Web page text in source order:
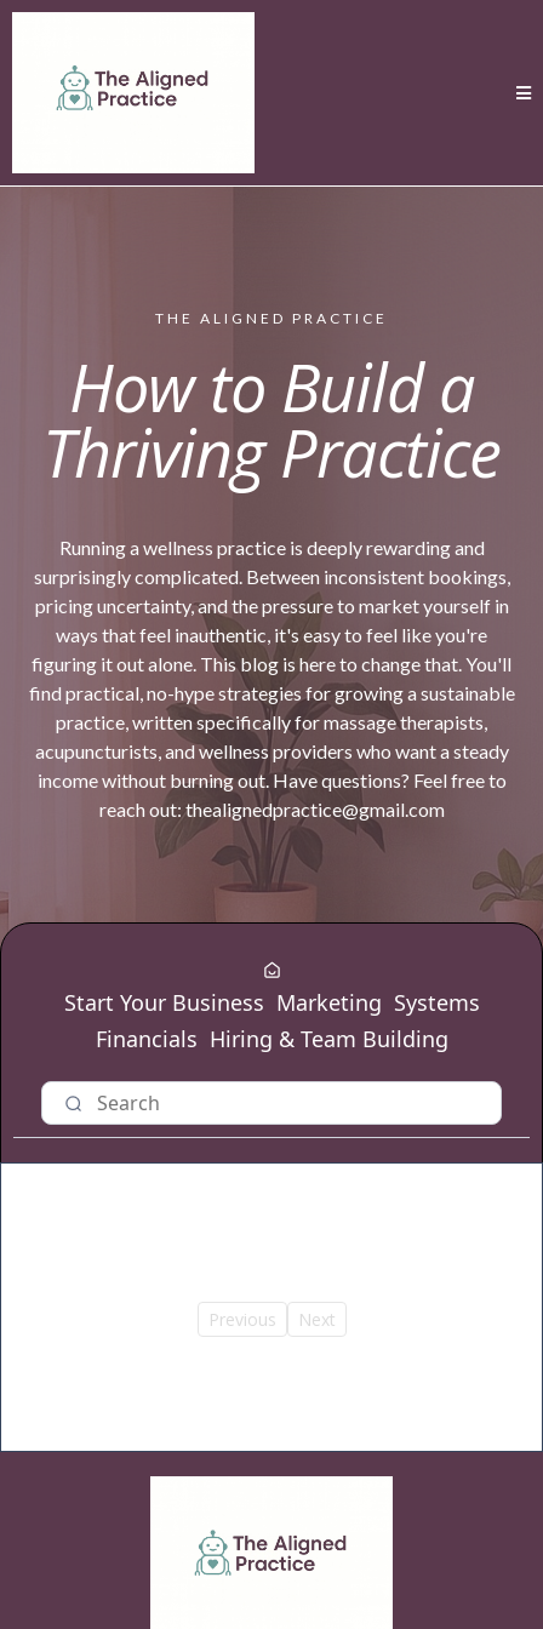
THE ALIGNED PRACTICE
How to Build a
Thriving Practice
Running a wellness practice is deeply rewarding and
surprisingly complicated. Between inconsistent bookings,
pricing uncertainty, and the pressure to market yourself in
ways that feel inauthentic, it's easy to feel like you're
figuring it out alone. This blog is here to change that. You'll
find practical, no-hype strategies for growing a sustainable
practice, written specifically for massage therapists,
acupuncturists, and wellness providers who want a steady
income without burning out. Have questions? Feel free to
reach out:thealignedpractice@gmail.com
Start Your Business Marketing Systems
Financials Hiring & Team Building
Previous Next